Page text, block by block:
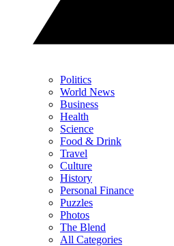
Politics
World News
Business
Health
Science
Food & Drink
Travel
Culture
History
Personal Finance
Puzzles
Photos
The Blend
All Categories